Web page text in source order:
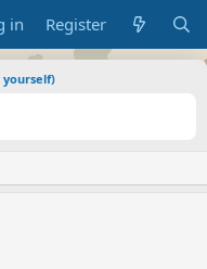
in Register
yourself)